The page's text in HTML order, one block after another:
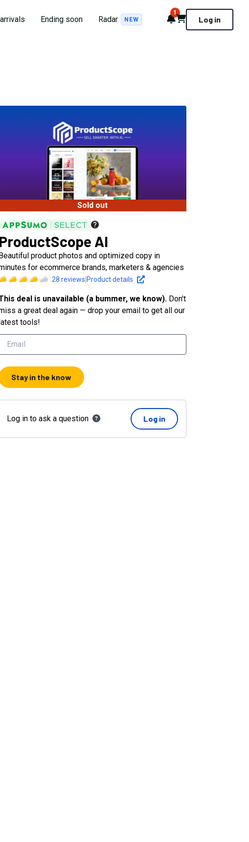
Ending soon Radar NEW Notifications
1
Cart Log in
Sold out
ProductScope AI
product photos and optimized copy in
for ecommerce brands, marketers & agencies
28 reviews Product details
deal is unavailable (a bummer, we know). Don't
a great deal again — drop your email to get all our
tools!
Stay in the know
Log in to ask a question Log in